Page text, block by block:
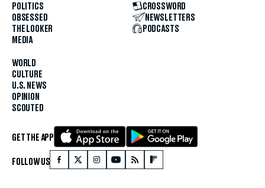
POLITICS
OBSESSED
THE LOOKER
MEDIA
WORLD
CULTURE
U.S. NEWS
OPINION
SCOUTED
CROSSWORD
NEWSLETTERS
PODCASTS
GET THE APP
FOLLOW US